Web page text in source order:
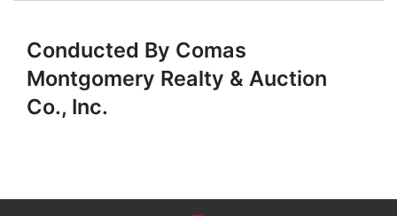
Conducted By Comas
Montgomery Realty & Auction
Co., Inc.